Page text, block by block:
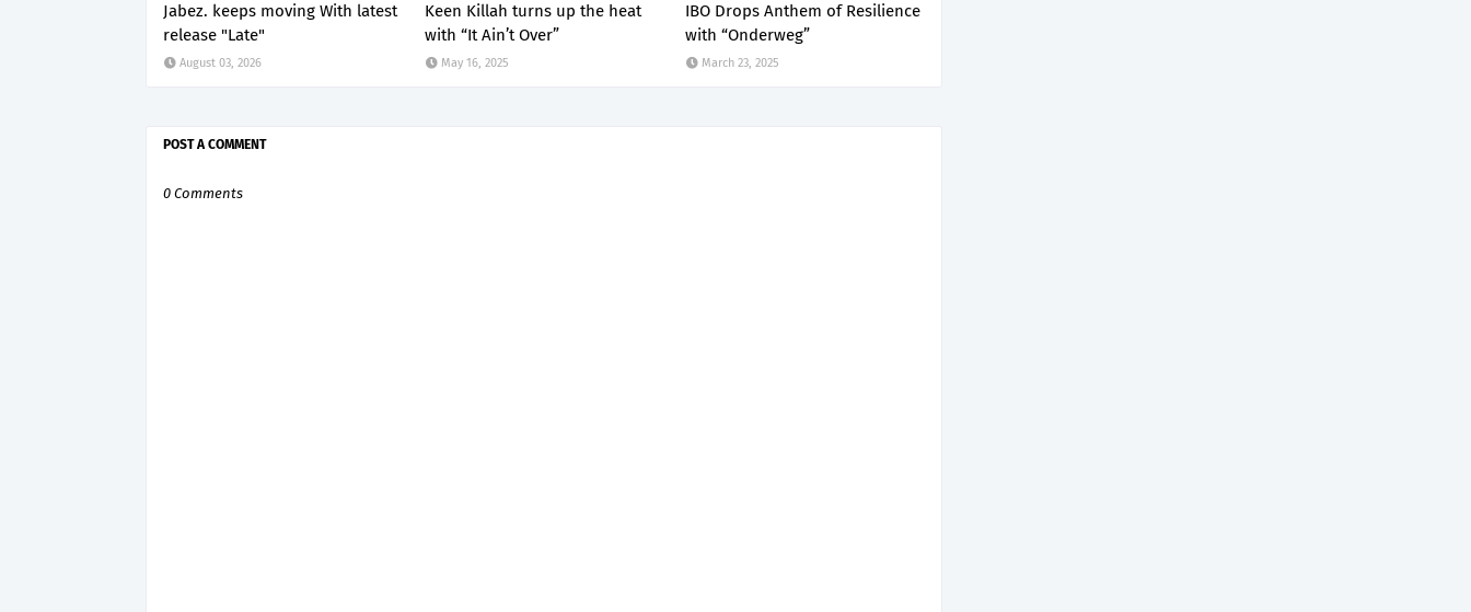
Jabez. keeps moving With latest
release "Late"
August 03, 2026
Keen Killah turns up the heat
with “It Ain’t Over”
May 16, 2025
IBO Drops Anthem of Resilience
with “Onderweg”
March 23, 2025
POST A COMMENT
0 Comments